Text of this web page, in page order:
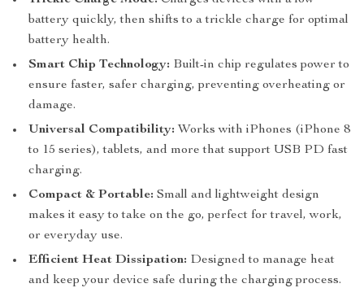
battery quickly, then shifts to a trickle charge for optimal
battery health.
Smart Chip Technology: Built-in chip regulates power to
ensure faster, safer charging, preventing overheating or
damage.
Universal Compatibility: Works with iPhones (iPhone 8
to 15 series), tablets, and more that support USB PD fast
charging.
Compact & Portable: Small and lightweight design
makes it easy to take on the go, perfect for travel, work,
or everyday use.
Efficient Heat Dissipation: Designed to manage heat
and keep your device safe during the charging process.